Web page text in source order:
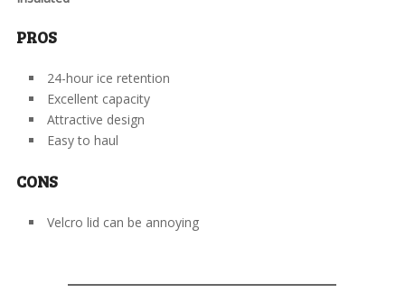
PROS
24-hour ice retention
Excellent capacity
Attractive design
Easy to haul
CONS
Velcro lid can be annoying